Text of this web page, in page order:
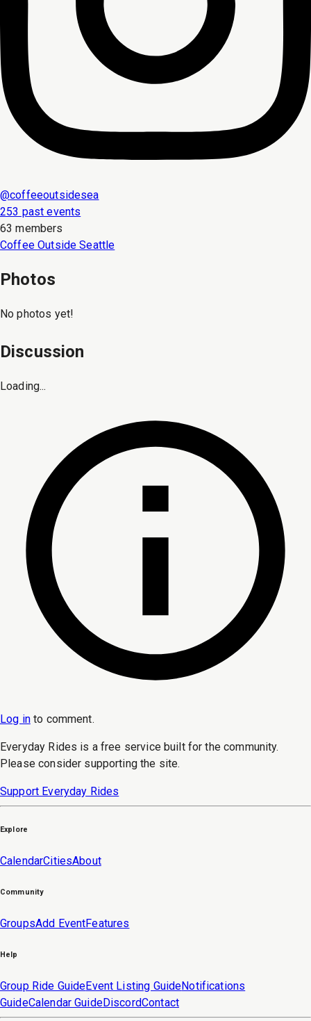
@coffeeoutsidesea
253 past events
63 members
Coffee Outside Seattle
Photos
No photos yet!
Discussion
Loading...
Log in to comment.
Everyday Rides is a free service built for the community.
Please consider supporting the site.
Support Everyday Rides
Explore
CalendarCitiesAbout
Community
GroupsAdd EventFeatures
Help
Group Ride GuideEvent Listing GuideNotifications
GuideCalendar GuideDiscordContact